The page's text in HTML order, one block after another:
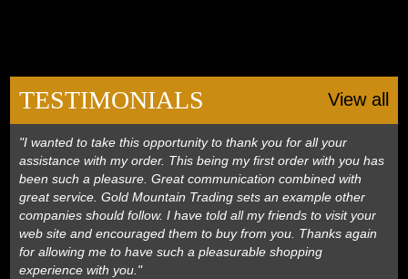
TESTIMONIALS View all
"I wanted to take this opportunity to thank you for all your
assistance with my order. This being my first order with you has
been such a pleasure. Great communication combined with
great service. Gold Mountain Trading sets an example other
companies should follow. I have told all my friends to visit your
web site and encouraged them to buy from you. Thanks again
for allowing me to have such a pleasurable shopping
experience with you."